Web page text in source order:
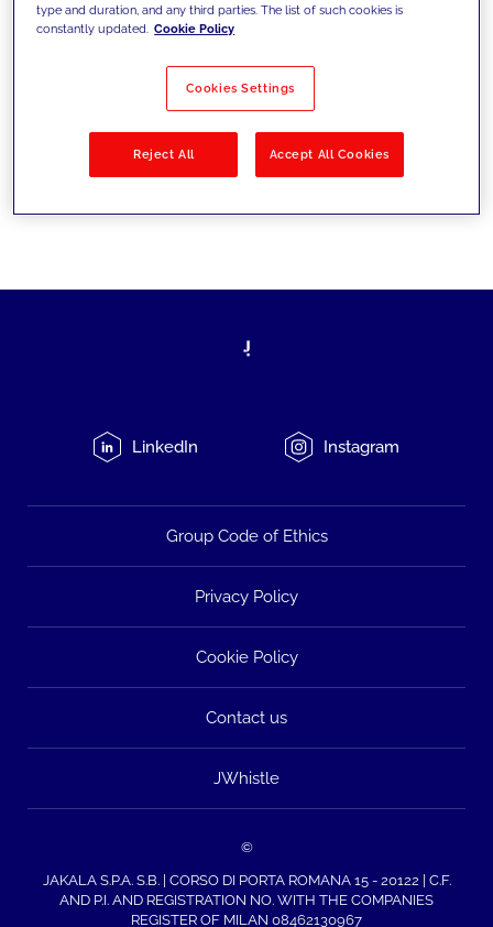
Filter by Solutions
LinkedIn Instagram
Group Code of Ethics
Privacy Policy
Cookie Policy
Contact us
JWhistle
©
JAKALA S.P.A. S.B. | CORSO DI PORTA ROMANA 15 - 20122 | C.F.
AND P.I. AND REGISTRATION NO. WITH THE COMPANIES
REGISTER OF MILAN 08462130967
type and duration, and any third parties. The list of such cookies is
constantly updated. Cookie Policy
Cookies Settings
Reject All Accept All Cookies